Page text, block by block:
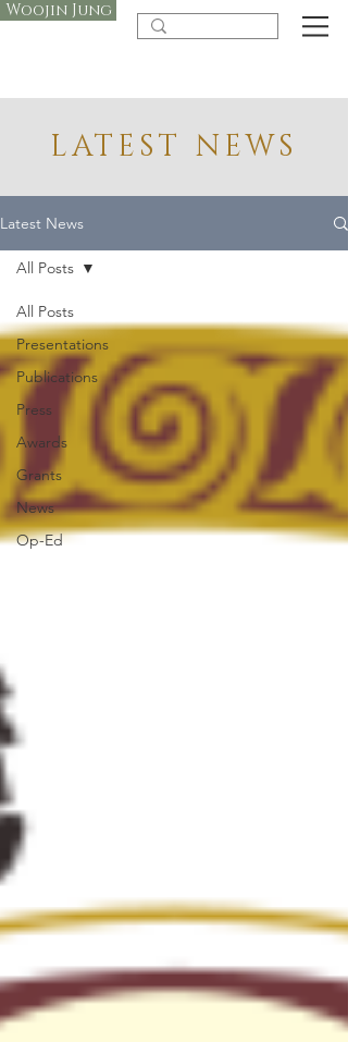
Woojin Jung
LATEST NEWS
Latest News
All Posts
Presentations
Publications
Press
Awards
Grants
News
Op-Ed
All Posts